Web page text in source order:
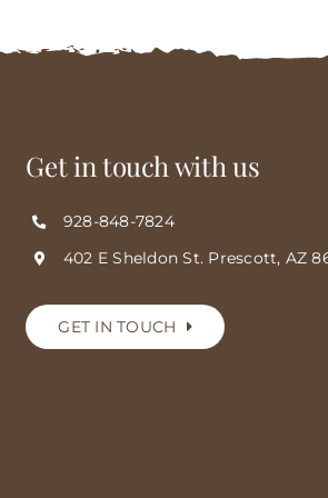
Get in touch with us
928-848-7824
402 E Sheldon St. Prescott, AZ
GET IN TOUCH